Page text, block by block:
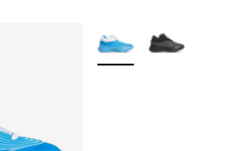
More Colors